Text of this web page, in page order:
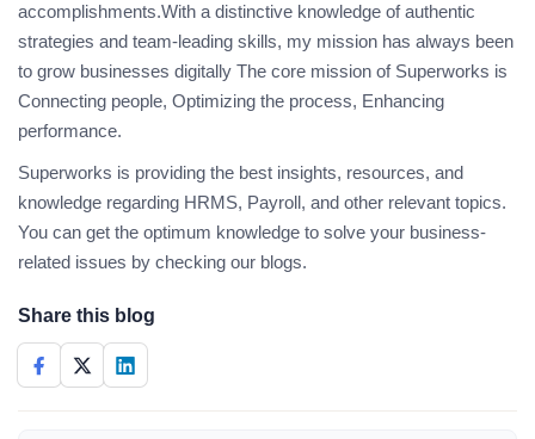
accomplishments.With a distinctive knowledge of authentic
strategies and team-leading skills, my mission has always been
to grow businesses digitally The core mission of Superworks is
Connecting people, Optimizing the process, Enhancing
performance.
Superworks is providing the best insights, resources, and
knowledge regarding HRMS, Payroll, and other relevant topics.
You can get the optimum knowledge to solve your business-
related issues by checking our blogs.
Share this blog